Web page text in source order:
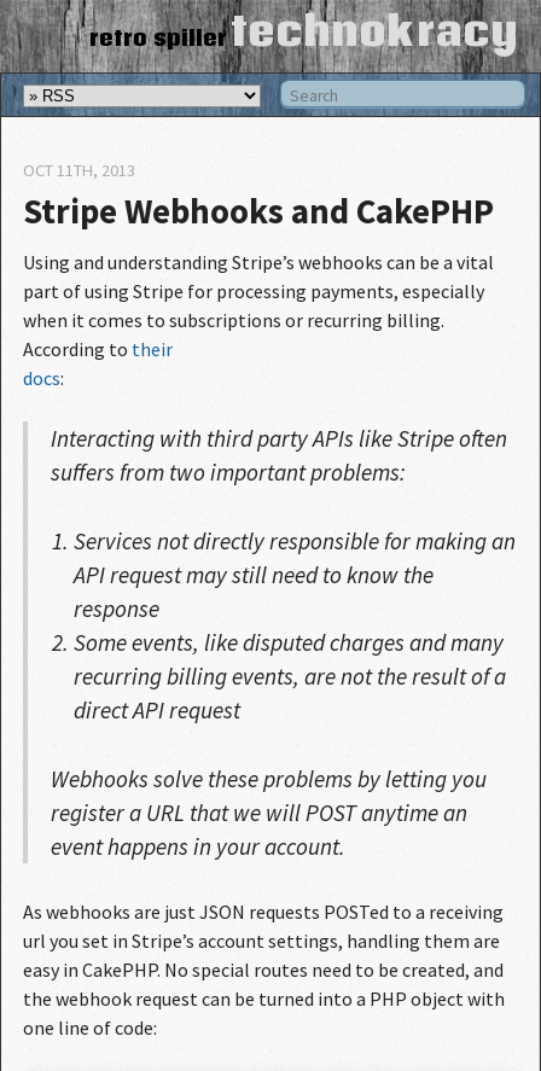
retro spillertechnokracy
Stripe Webhooks and CakePHP
OCT 11TH, 2013
Using and understanding Stripe’s webhooks can be a vital
part of using Stripe for processing payments, especially
when it comes to subscriptions or recurring billing.
According to their
docs:
Interacting with third party APIs like Stripe often
suffers from two important problems:
Services not directly responsible for making an
API request may still need to know the
response
Some events, like disputed charges and many
recurring billing events, are not the result of a
direct API request
Webhooks solve these problems by letting you
register a URL that we will POST anytime an
event happens in your account.
As webhooks are just JSON requests POSTed to a receiving
url you set in Stripe’s account settings, handling them are
easy in CakePHP. No special routes need to be created, and
the webhook request can be turned into a PHP object with
one line of code: